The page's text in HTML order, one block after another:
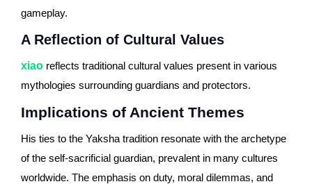
gameplay.
A Reflection of Cultural Values
xiao reflects traditional cultural values present in various
mythologies surrounding guardians and protectors.
Implications of Ancient Themes
His ties to the Yaksha tradition resonate with the archetype
of the self-sacrificial guardian, prevalent in many cultures
worldwide. The emphasis on duty, moral dilemmas, and